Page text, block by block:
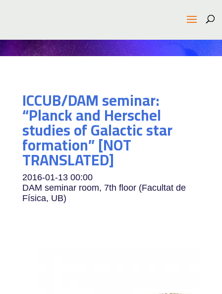
ICCUB/DAM seminar:
“Planck and Herschel
studies of Galactic star
formation” [NOT
TRANSLATED]
2016-01-13 00:00
DAM seminar room, 7th floor (Facultat de
Física, UB)